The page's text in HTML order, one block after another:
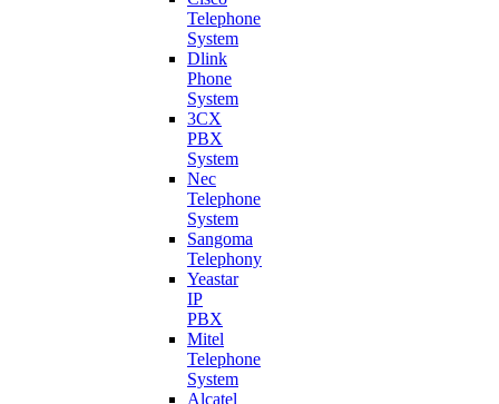
Telephone
System
Dlink
Phone
System
3CX
PBX
System
Nec
Telephone
System
Sangoma
Telephony
Yeastar
IP
PBX
Mitel
Telephone
System
Alcatel